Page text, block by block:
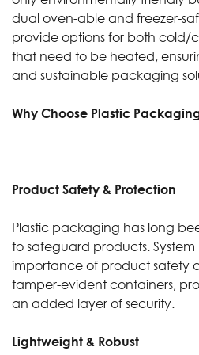
dual oven-able and freezer-
provide options for both cold/
that need to be heated,
and sustainable packaging
Why Choose Plastic
Product Safety & Protection
Plastic packaging has long
to safeguard products. System
importance of product safety
tamper-evident containers,
an added layer of security.
Lightweight & Robust